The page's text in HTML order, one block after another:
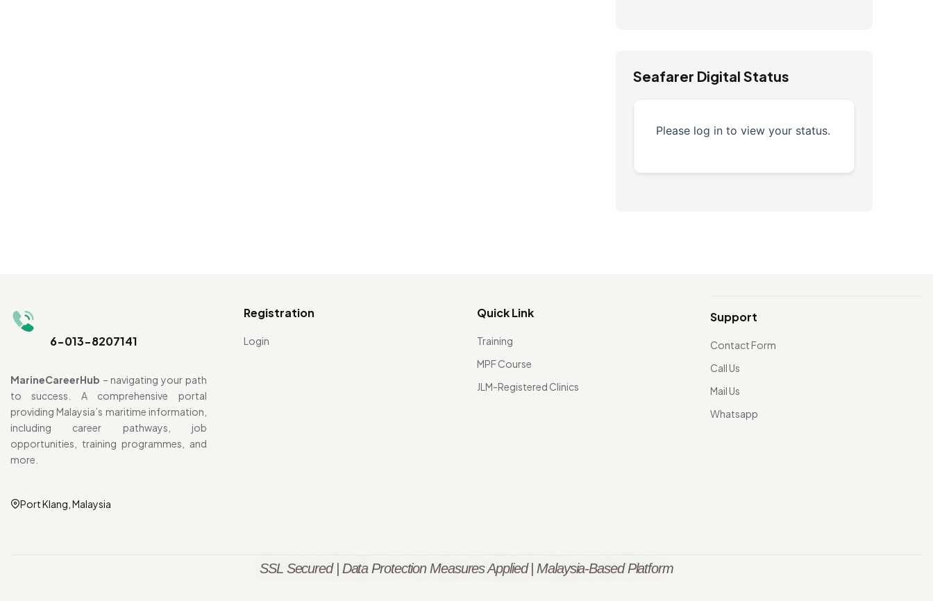
Seafarer Digital Status
Please log in to view your status.
6-013-8207141
MarineCareerHub – navigating your path
to success. A comprehensive portal
providing Malaysia’s maritime information,
including career pathways, job
opportunities, training programmes, and
more.
Port Klang, Malaysia
Registration
Login
Quick Link
Training
MPF Course
JLM-Registered Clinics
Support
Contact Form
Call Us
Mail Us
Whatsapp
SSL Secured | Data Protection Measures Applied | Malaysia-Based Platform